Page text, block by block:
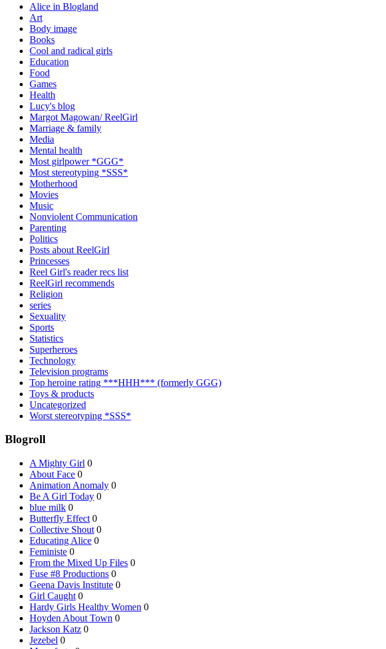
Alice in Blogland
Art
Body image
Books
Cool and radical girls
Education
Food
Games
Health
Lucy's blog
Margot Magowan/ ReelGirl
Marriage & family
Media
Mental health
Most girlpower *GGG*
Most stereotyping *SSS*
Motherhood
Movies
Music
Nonviolent Communication
Parenting
Politics
Posts about ReelGirl
Princesses
Reel Girl's reader recs list
ReelGirl recommends
Religion
series
Sexuality
Sports
Statistics
Superheroes
Technology
Television programs
Top heroine rating ***HHH*** (formerly GGG)
Toys & products
Uncategorized
Worst stereotyping *SSS*
Blogroll
A Mighty Girl 0
About Face 0
Animation Anomaly 0
Be A Girl Today 0
blue milk 0
Butterfly Effect 0
Collective Shout 0
Educating Alice 0
Feministe 0
From the Mixed Up Files 0
Fuse #8 Productions 0
Geena Davis Institute 0
Girl Caught 0
Hardy Girls Healthy Women 0
Hoyden About Town 0
Jackson Katz 0
Jezebel 0